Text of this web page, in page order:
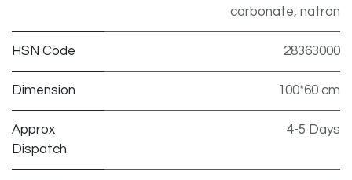
carbonate, natron
HSN Code 28363000
Dimension 100*60 cm
Approx
Dispatch
4-5 Days